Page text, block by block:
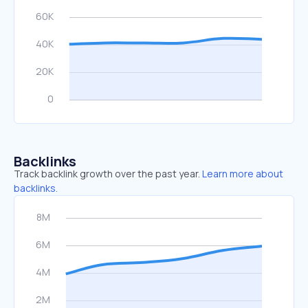
Backlinks
Track backlink growth over the past year. Learn more about
backlinks.